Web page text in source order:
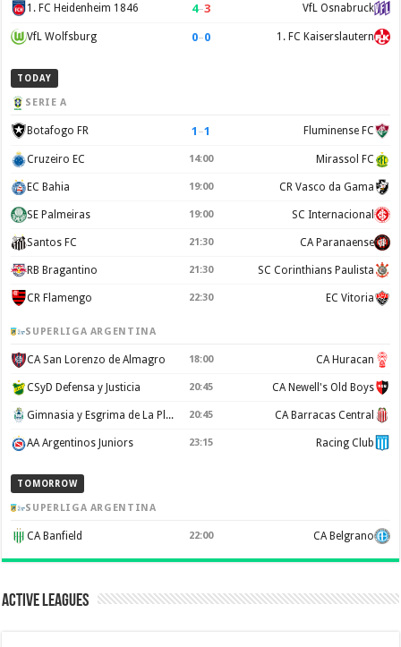
1. FC Heidenheim 1846 4–3 VfL Osnabruck
VfL Wolfsburg 0–0 1. FC Kaiserslautern
TODAY
SERIE A
Botafogo FR 1 –1 Fluminense FC
Cruzeiro EC 14:00 Mirassol FC
EC Bahia 19:00 CR Vasco da Gama
SE Palmeiras 19:00 SC Internacional
Santos FC 21:30 CA Paranaense
RB Bragantino 21:30 SC Corinthians Paulista
CR Flamengo 22:30 EC Vitoria
SUPERLIGA ARGENTINA
CA San Lorenzo de Almagro 18:00 CA Huracan
CSyD Defensa y Justicia 20:45 CA Newell's Old Boys
Gimnasia y Esgrima de La Plata 20:45 CA Barracas Central
AA Argentinos Juniors 23:15 Racing Club
TOMORROW
SUPERLIGA ARGENTINA
CA Banfield 22:00 CA Belgrano
Active Leagues